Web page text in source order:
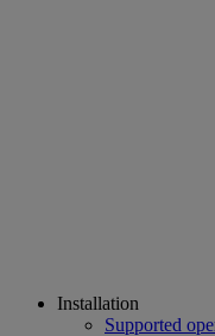
Installation
Supported